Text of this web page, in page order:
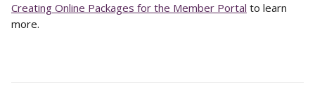
Creating Online Packages for the Member Portal to learn
more.